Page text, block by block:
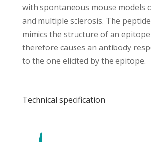
with spontaneous mouse models
and multiple sclerosis. The
mimics the structure of an
therefore causes an antibody
to the one elicited by the epitope.
Technical specification